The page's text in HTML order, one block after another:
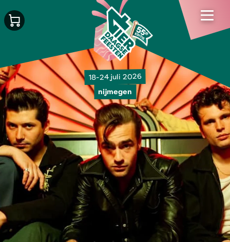
18-24 juli 2026
nijmegen